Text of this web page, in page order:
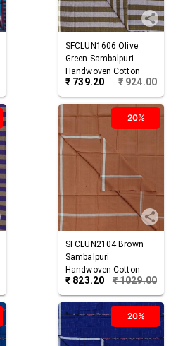
SFCLUN1606 Olive
Green Sambalpuri
Handwoven Cotton
Lungi
₹ 739.20 ₹924.00
20%
SFCLUN2104 Brown
Sambalpuri
Handwoven Cotton
Lungi
₹ 823.20 ₹1029.00
20%